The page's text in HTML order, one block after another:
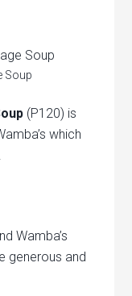
Soup
(P120) is
which
Wamba’s
generous and